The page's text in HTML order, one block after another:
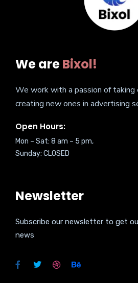
We areBixol!
We work with a passion of taking
creating new ones in advertising
Open Hours:
Mon – Sat: 8 am – 5 pm,
Sunday: CLOSED
Newsletter
Subscribe our newsletter to get
news